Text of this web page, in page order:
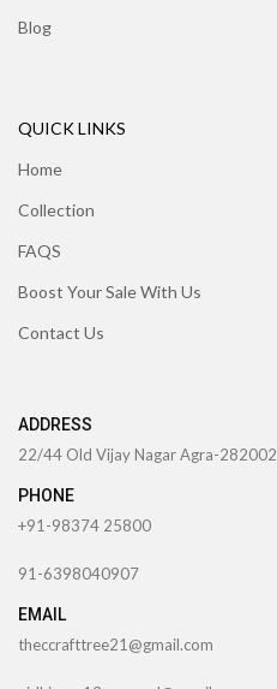
Blog
QUICK LINKS
Home
Collection
FAQS
Boost Your Sale With Us
Contact Us
ADDRESS
22/44 Old Vijay Nagar Agra-282002
PHONE
+91-98374 25800
91-6398040907
EMAIL
theccrafttree21@gmail.com